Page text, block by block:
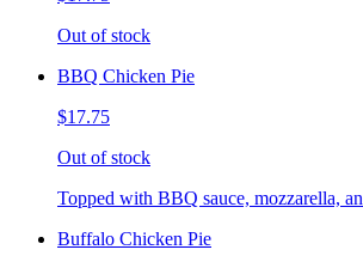
Out of stock
BBQ Chicken Pie
$17.75
Out of stock
Topped with BBQ sauce, mozzarella,
Buffalo Chicken Pie